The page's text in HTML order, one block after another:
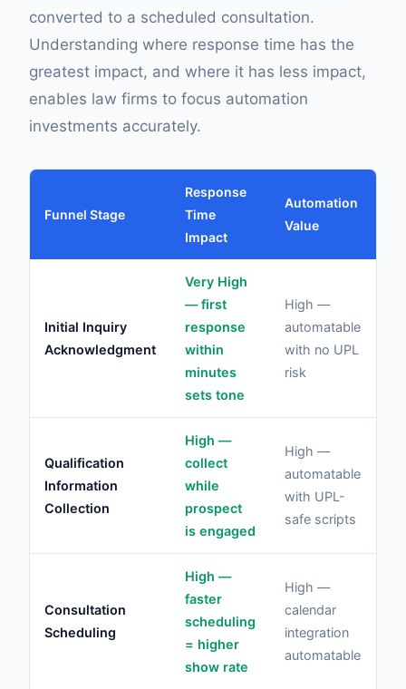
converted to a scheduled consultation.
Understanding where response time has the
greatest impact, and where it has less impact,
enables law firms to focus automation
investments accurately.
Funnel Stage
Response
Time
Impact
Automation
Value
Initial Inquiry
Acknowledgment
Very High
— first
response
within
minutes
sets tone
High —
automatable
with no UPL
risk
Qualification
Information
Collection
High —
collect
while
prospect
is engaged
High —
automatable
with UPL-
safe scripts
Consultation
Scheduling
High —
faster
scheduling
= higher
show rate
High —
calendar
integration
automatable